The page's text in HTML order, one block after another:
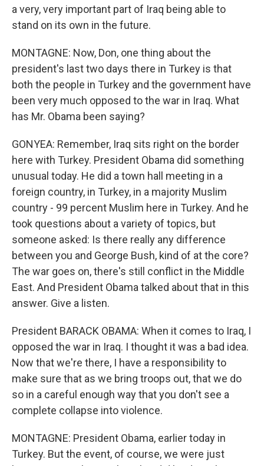
a very, very important part of Iraq being able to
stand on its own in the future.
MONTAGNE: Now, Don, one thing about the
president's last two days there in Turkey is that
both the people in Turkey and the government have
been very much opposed to the war in Iraq. What
has Mr. Obama been saying?
GONYEA: Remember, Iraq sits right on the border
here with Turkey. President Obama did something
unusual today. He did a town hall meeting in a
foreign country, in Turkey, in a majority Muslim
country - 99 percent Muslim here in Turkey. And he
took questions about a variety of topics, but
someone asked: Is there really any difference
between you and George Bush, kind of at the core?
The war goes on, there's still conflict in the Middle
East. And President Obama talked about that in this
answer. Give a listen.
President BARACK OBAMA: When it comes to Iraq, I
opposed the war in Iraq. I thought it was a bad idea.
Now that we're there, I have a responsibility to
make sure that as we bring troops out, that we do
so in a careful enough way that you don't see a
complete collapse into violence.
MONTAGNE: President Obama, earlier today in
Turkey. But the event, of course, we were just